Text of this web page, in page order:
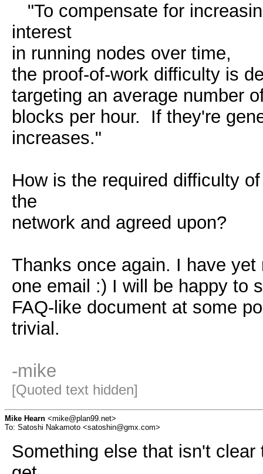
"To compensate for
interest
in running nodes over time,
the proof-of-work difficulty is
targeting an average number
blocks per hour. If they're
increases."
How is the required difficulty
the
network and agreed upon?
Thanks once again. I have
one email :) I will be happy to
FAQ-like document at some
trivial.
-mike
[Quoted text hidden]
Mike Hearn <mike@plan99.net>
To: Satoshi Nakamoto <satoshin@gmx.com>
Something else that isn't